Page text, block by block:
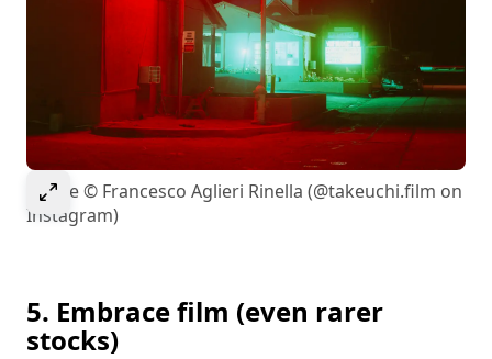
Select to expand image
Image © Francesco Aglieri Rinella (@takeuchi.film on
Instagram)
5. Embrace film (even rarer
stocks)